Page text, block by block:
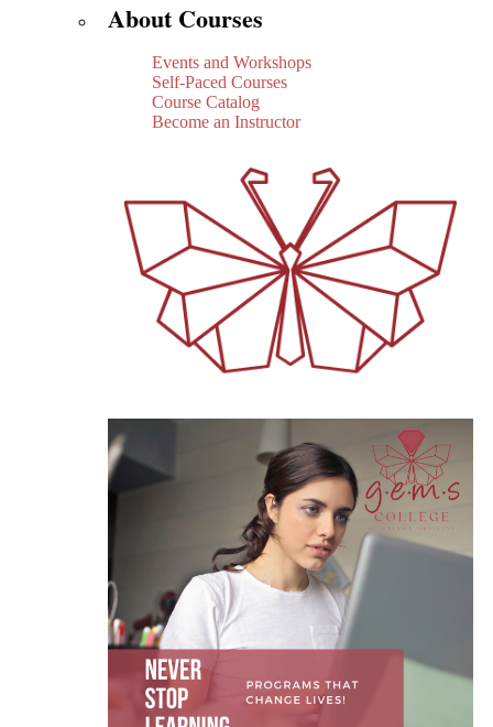
About Courses
Events and Workshops
Self-Paced Courses
Course Catalog
Become an Instructor